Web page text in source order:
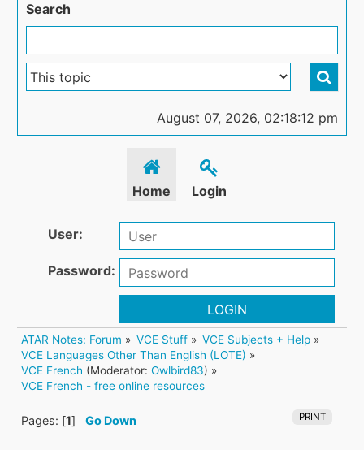
Search
August 07, 2026, 02:18:12 pm
Home Login
User:
Password:
LOGIN
ATAR Notes: Forum » VCE Stuff » VCE Subjects + Help»
VCE Languages Other Than English (LOTE) »
VCE French (Moderator:Owlbird83) »
VCE French - free online resources
PRINT
Pages: [1]Go Down